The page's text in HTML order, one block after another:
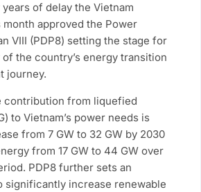
of delay the Vietnam
month approved the Power
VIII (PDP8) setting the stage for
the country’s energy transition
journey.
contribution from liquefied
to Vietnam’s power needs is
from 7 GW to 32 GW by 2030
from 17 GW to 44 GW over
PDP8 further sets an
significantly increase renewable